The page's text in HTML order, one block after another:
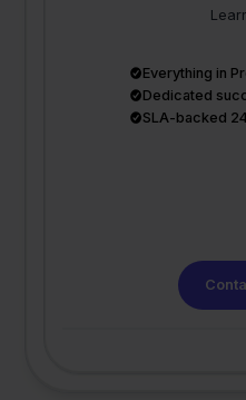
Everything in
Dedicated
SLA-backed